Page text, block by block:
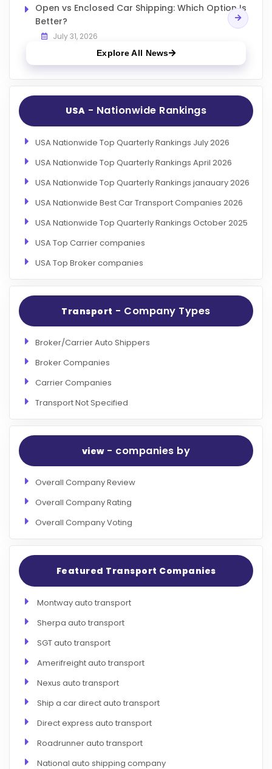
Open vs Enclosed Car Shipping: Which Option Is
Better?
July 31, 2026
Explore All News
USA - Nationwide Rankings
USA Nationwide Top Quarterly Rankings July 2026
USA Nationwide Top Quarterly Rankings April 2026
USA Nationwide Top Quarterly Rankings janauary 2026
USA Nationwide Best Car Transport Companies 2026
USA Nationwide Top Quarterly Rankings October 2025
USA Top Carrier companies
USA Top Broker companies
Transport - Company Types
Broker/Carrier Auto Shippers
Broker Companies
Carrier Companies
Transport Not Specified
view- companies by
Overall Company Review
Overall Company Rating
Overall Company Voting
Featured Transport Companies
Montway auto transport
Sherpa auto transport
SGT auto transport
Amerifreight auto transport
Nexus auto transport
Ship a car direct auto transport
Direct express auto transport
Roadrunner auto transport
National auto shipping company